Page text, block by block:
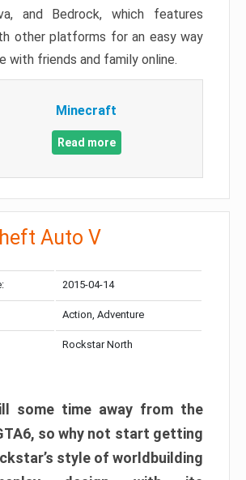
and Bedrock, which features
other platforms for an easy way
with friends and family online.
Minecraft
Read more
Auto V
2015-04-14
Action, Adventure
Rockstar North
some time away from the
so why not start getting
style of worldbuilding